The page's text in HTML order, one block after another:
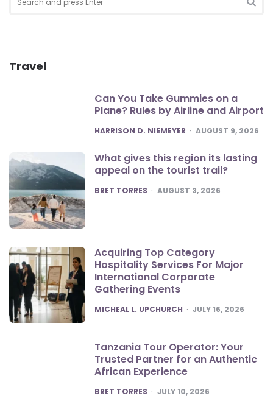
for:
Travel
Can You Take Gummies on a
Plane? Rules by Airline and Airport
POSTED
HARRISON D. NIEMEYER AUGUST 9, 2026
What gives this region its lasting
appeal on the tourist trail?
POSTED
BRET TORRES AUGUST 3, 2026
Acquiring Top Category
Hospitality Services For Major
International Corporate
Gathering Events
POSTED
MICHEAL L. UPCHURCH JULY 16, 2026
Tanzania Tour Operator: Your
Trusted Partner for an Authentic
African Experience
POSTED
BRET TORRES JULY 10, 2026